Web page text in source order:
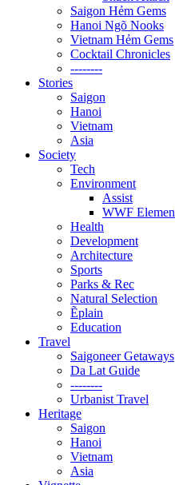
Saigon Hẻm Gems
Hanoi Ngõ Nooks
Vietnam Hẻm Gems
Cocktail Chronicles
--------
Stories
Saigon
Hanoi
Vietnam
Asia
Society
Tech
Environment
Assist
WWF
Health
Development
Architecture
Sports
Parks & Rec
Natural Selection
Ẽplain
Education
Travel
Saigoneer Getaways
Da Lat Guide
--------
Urbanist Travel
Heritage
Saigon
Hanoi
Vietnam
Asia